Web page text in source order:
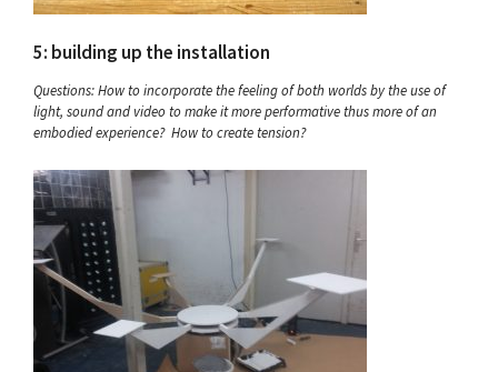
5: building up the installation
Questions: How to incorporate the feeling of both worlds by the use of
light, sound and video to make it more performative thus more of an
embodied experience? How to create tension?